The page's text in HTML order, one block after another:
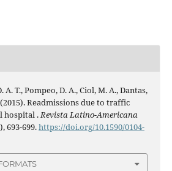
T., Pompeo, D. A., Ciol, M. A., Dantas,
(2015). Readmissions due to traffic
hospital . Revista Latino-Americana
693-699.https://doi.org/10.1590/0104-